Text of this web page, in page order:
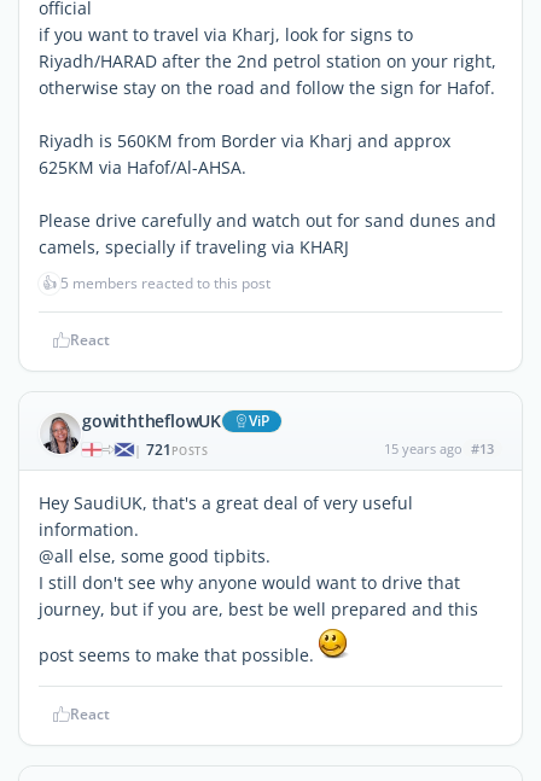
official
if you want to travel via Kharj, look for signs to
Riyadh/HARAD after the 2nd petrol station on your right,
otherwise stay on the road and follow the sign for Hafof.
Riyadh is 560KM from Border via Kharj and approx
625KM via Hafof/Al-AHSA.
Please drive carefully and watch out for sand dunes and
camels, specially if traveling via KHARJ
👍 5 members reacted to this post
React
gowiththeflowUK ViP
| 721 POSTS 15 years ago #13
Hey SaudiUK, that's a great deal of very useful
information.
@all else, some good tipbits.
I still don't see why anyone would want to drive that
journey, but if you are, best be well prepared and this
post seems to make that possible.
React